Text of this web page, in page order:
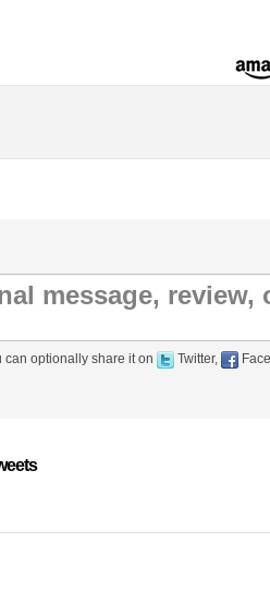
can optionally share it on Twitter,